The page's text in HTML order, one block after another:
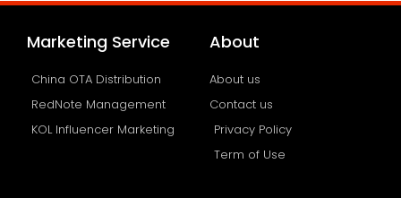
Marketing Service
China OTA Distribution
RedNote Management
KOL Influencer Marketing
About
About us
Contact us
Privacy Policy
Term of Use